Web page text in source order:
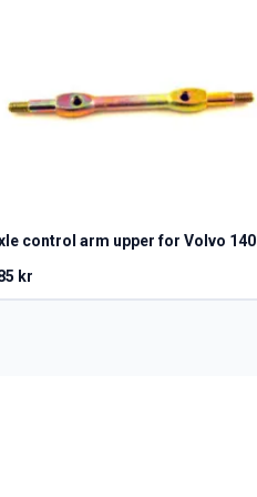
control arm upper for Volvo 140
kr